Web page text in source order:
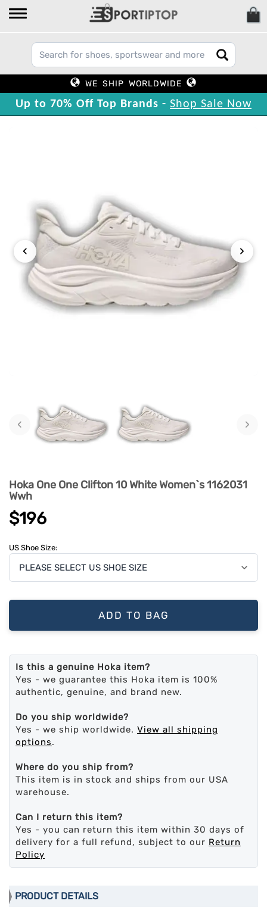
WE SHIP WORLDWIDE
Up to 70% Off Top Brands - Shop Sale Now
‹ ›
‹ ›
Hoka One One Clifton 10 White Women`s 1162031
Wwh
$196
US Shoe Size:
ADD TO BAG
Is this a genuine Hoka item?
Yes - we guarantee this Hoka item is 100%
authentic, genuine, and brand new.
Do you ship worldwide?
Yes - we ship worldwide. View all shipping
options.
Where do you ship from?
This item is in stock and ships from our USA
warehouse.
Can I return this item?
Yes - you can return this item within 30 days of
delivery for a full refund, subject to our Return
Policy
PRODUCT DETAILS